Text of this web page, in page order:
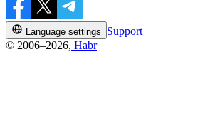
Language settings
Support
© 2006–2026, Habr